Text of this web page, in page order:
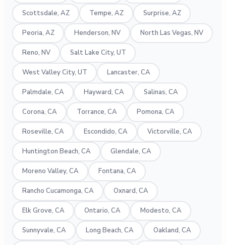
Scottsdale, AZ Tempe, AZ Surprise, AZ
Peoria, AZ Henderson, NV North Las Vegas, NV
Reno, NV Salt Lake City, UT
West Valley City, UT Lancaster, CA
Palmdale, CA Hayward, CA Salinas, CA
Corona, CA Torrance, CA Pomona, CA
Roseville, CA Escondido, CA Victorville, CA
Huntington Beach, CA Glendale, CA
Moreno Valley, CA Fontana, CA
Rancho Cucamonga, CA Oxnard, CA
Elk Grove, CA Ontario, CA Modesto, CA
Sunnyvale, CA Long Beach, CA Oakland, CA